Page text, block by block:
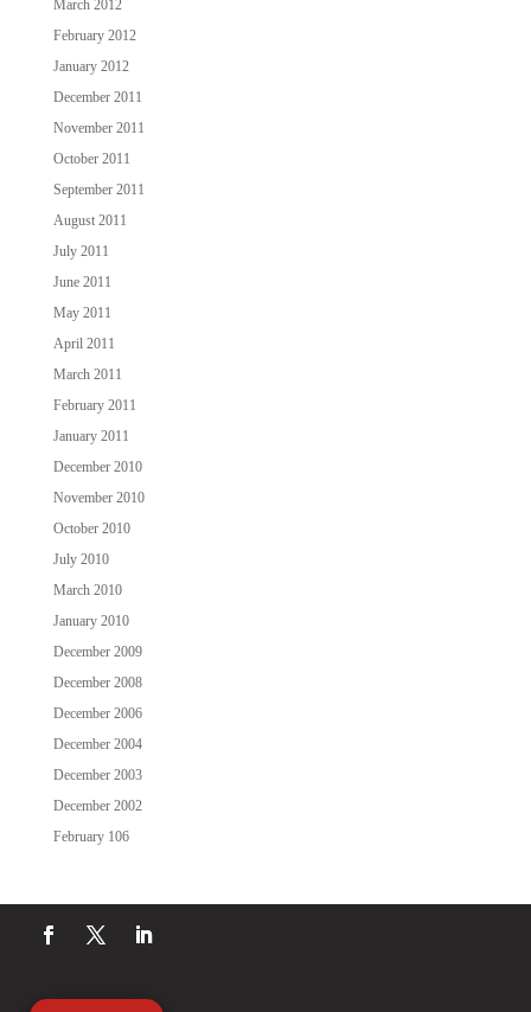
March 2012
February 2012
January 2012
December 2011
November 2011
October 2011
September 2011
August 2011
July 2011
June 2011
May 2011
April 2011
March 2011
February 2011
January 2011
December 2010
November 2010
October 2010
July 2010
March 2010
January 2010
December 2009
December 2008
December 2006
December 2004
December 2003
December 2002
February 106